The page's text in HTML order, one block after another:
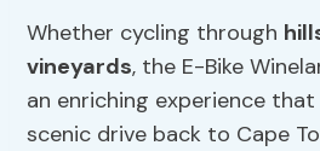
Whether cycling through
vineyards, the E-Bike
an enriching experience
scenic drive back to Cape